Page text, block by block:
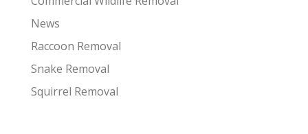
News
Raccoon Removal
Snake Removal
Squirrel Removal